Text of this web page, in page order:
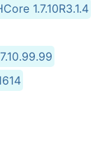
1.7.10R3.1.4